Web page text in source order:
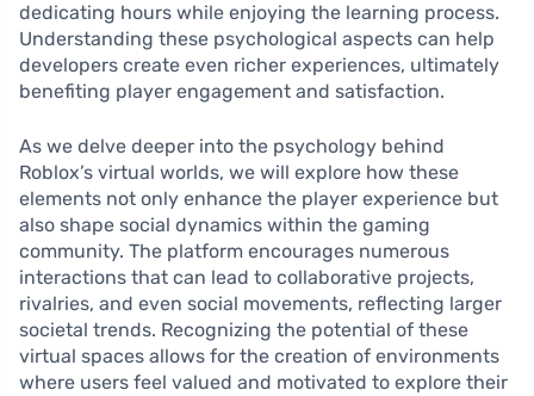
dedicating hours while enjoying the learning process.
Understanding these psychological aspects can help
developers create even richer experiences, ultimately
benefiting player engagement and satisfaction.
As we delve deeper into the psychology behind
Roblox’s virtual worlds, we will explore how these
elements not only enhance the player experience but
also shape social dynamics within the gaming
community. The platform encourages numerous
interactions that can lead to collaborative projects,
rivalries, and even social movements, reflecting larger
societal trends. Recognizing the potential of these
virtual spaces allows for the creation of environments
where users feel valued and motivated to explore their